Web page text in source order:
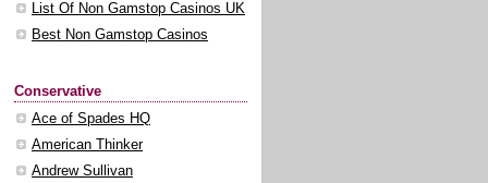
List Of Non Gamstop Casinos UK
Best Non Gamstop Casinos
Conservative
Ace of Spades HQ
American Thinker
Andrew Sullivan